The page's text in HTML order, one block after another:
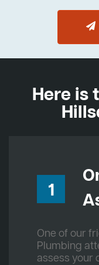
Here is
1
One of our
Plumbing
assess your